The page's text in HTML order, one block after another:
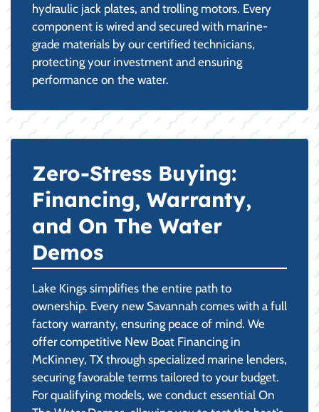
hydraulic jack plates, and trolling motors. Every
component is wired and secured with marine-
grade materials by our certified technicians,
protecting your investment and ensuring
performance on the water.
Zero-Stress Buying:
Financing, Warranty,
and On The Water
Demos
Lake Kings simplifies the entire path to
ownership. Every new Savannah comes with a full
factory warranty, ensuring peace of mind. We
offer competitive New Boat Financing in
McKinney, TX through specialized marine lenders,
securing favorable terms tailored to your budget.
For qualifying models, we conduct essential On